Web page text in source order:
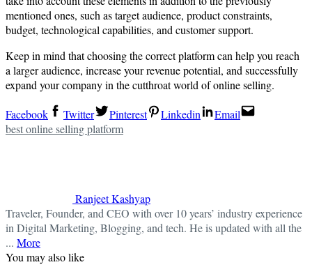
mentioned ones, such as target audience, product constraints,
budget, technological capabilities, and customer support.
Keep in mind that choosing the correct platform can help you reach
a larger audience, increase your revenue potential, and successfully
expand your company in the cutthroat world of online selling.
Facebook
Twitter Pinterest Linkedin
Email
best online selling platform
Ranjeet Kashyap
Traveler, Founder, and CEO with over 10 years’ industry experience
in Digital Marketing, Blogging, and tech. He is updated with all the
... More
You may also like